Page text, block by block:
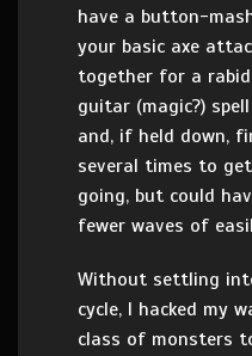
have a button-
your basic axe
together for a
guitar (magic?)
and, if held down,
several times to
going, but could
fewer waves of
Without settling
cycle, I hacked my
class of monsters